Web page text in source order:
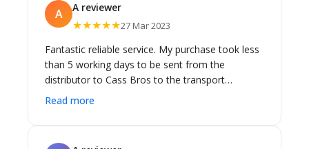
A A reviewer
★★★★★27 Mar 2023
Fantastic reliable service. My purchase took less
than 5 working days to be sent from the
distributor to Cass Bros to the transport
company and then to Melbourne. Miraculous in
Read more